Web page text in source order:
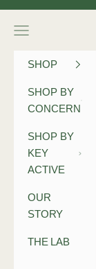
Skip to content
Navigation menu
SHOP
SHOP BY
CONCERN
SHOP BY
KEY
ACTIVE
OUR
STORY
THE LAB